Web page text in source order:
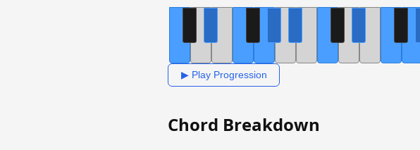
▶ Play Progression
Chord Breakdown